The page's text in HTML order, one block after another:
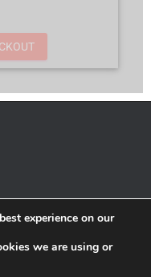
experience on our
we are using or